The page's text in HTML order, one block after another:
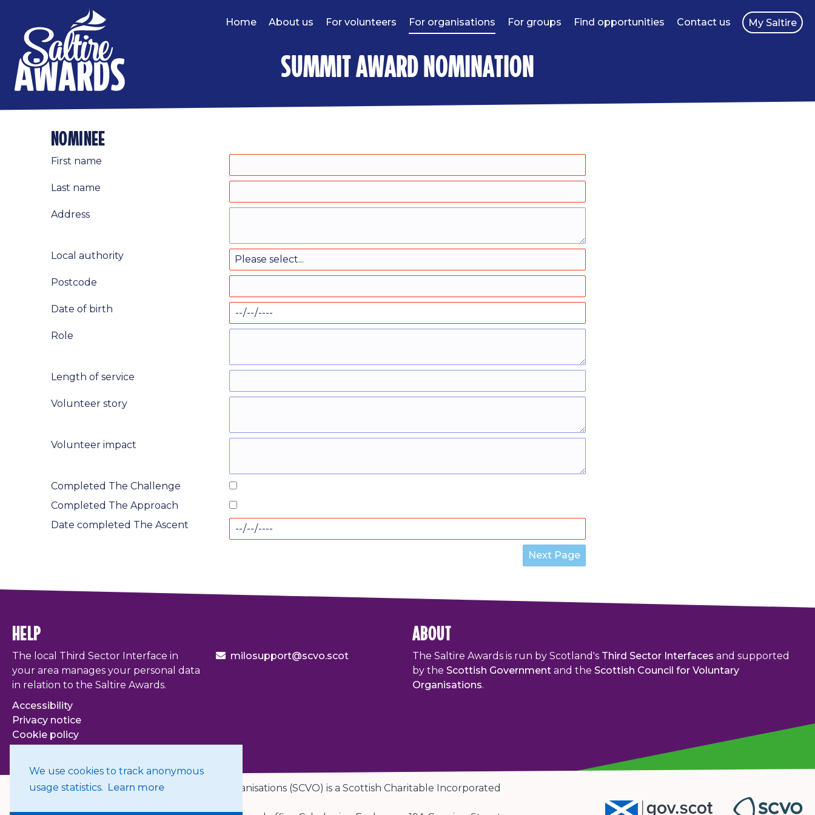
We use cookies to track anonymous
usage statistics. Learn more
Home About us For volunteers For organisations For groups Find opportunities Contact us My Saltire
summit award nomination
nominee
First name
Last name
Address
Local authority
Postcode
Date of birth
Role
Length of service
Volunteer story
Volunteer impact
Completed The Challenge
Completed The Approach
Date completed The Ascent
help
The local Third Sector Interface in
your area manages your personal data
in relation to the Saltire Awards.
Accessibility
Privacy notice
Cookie policy
milosupport@scvo.scot
about
The Saltire Awards is run by Scotland's Third Sector Interfaces and supported
by the Scottish Government and the Scottish Council for Voluntary
Organisations.
© 2026. The Scottish Council for Voluntary Organisations (SCVO) is a Scottish Charitable Incorporated